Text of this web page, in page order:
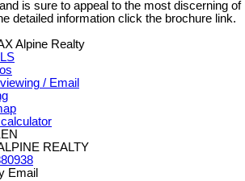
is sure to appeal to the most discerning of
detailed information click the brochure link.
Alpine Realty
/ Email
REALTY
Email